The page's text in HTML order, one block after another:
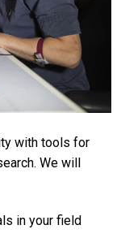
with tools for
We will
in your field